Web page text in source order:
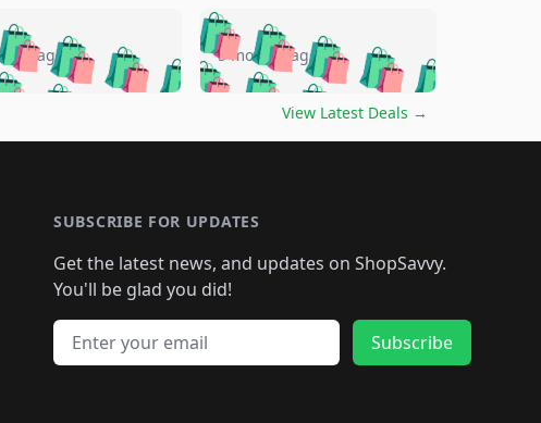
🛍️
🛍️🛍️🛍️🛍️🛍️
🛍️ 🛍️🛍️🛍️
🛍️
🛍️
🛍️🛍️🛍️🛍️🛍️
🛍️🛍️🛍️🛍️🛍️
🛍️🛍️🛍️🛍️
🛍️🛍️🛍️
ago 🛍️🛍️🛍️🛍️🛍️
🛍️🛍️🛍️🛍️🛍️🛍️🛍️
🛍️🛍️🛍️
🛍️🛍️🛍️🛍️🛍️🛍️🛍️
🛍️🛍️🛍️ 🛍️🛍️🛍️🛍️
🛍️🛍️🛍️ 🛍️🛍️🛍️
5 months ago
View Latest Deals →
SUBSCRIBE FOR UPDATES
Get the latest news, and updates on ShopSavvy.
You'll be glad you did!
Email address
Subscribe